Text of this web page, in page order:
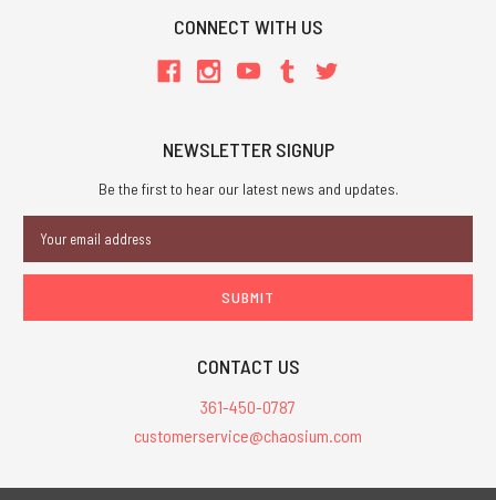
CONNECT WITH US
NEWSLETTER SIGNUP
Be the first to hear our latest news and updates.
Address
CONTACT US
361-450-0787
customerservice@chaosium.com